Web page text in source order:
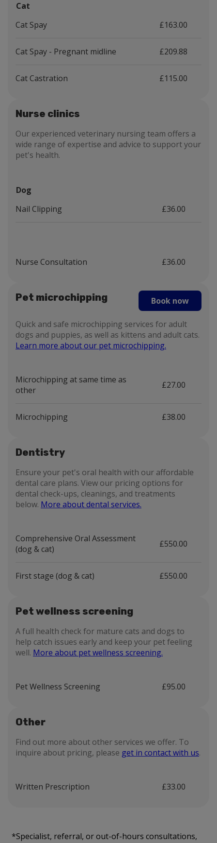
Cat
Cat Spay
£163.00
Cat Spay - Pregnant midline £209.88
Cat Castration £115.00
Nurse clinics
Our experienced veterinary nursing team offers a
wide range of expertise and advice to support your
pet's health.
Dog
Nail Clipping
£36.00
Nurse Consultation £36.00
Pet microchipping Book now
Quick and safe microchipping services for adult
dogs and puppies, as well as kittens and adult cats.
Learn more about our pet microchipping.
Microchipping at same time as
other
£27.00
Microchipping £38.00
Dentistry
Ensure your pet's oral health with our affordable
dental care plans. View our pricing options for
dental check-ups, cleanings, and treatments
below. More about dental services.
Comprehensive Oral Assessment
(dog & cat)
£550.00
First stage (dog & cat) £550.00
Pet wellness screening
A full health check for mature cats and dogs to
help catch issues early and keep your pet feeling
well. More about pet wellness screening.
Pet Wellness Screening £95.00
Other
Find out more about other services we offer. To
inquire about pricing, please get in contact with us.
Written Prescription £33.00
*Specialist, referral, or out-of-hours consultations,